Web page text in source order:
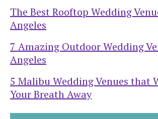
The Best Rooftop Wedding
Angeles
7 Amazing Outdoor Wedding
Angeles
5 Malibu Wedding Venues that
Your Breath Away